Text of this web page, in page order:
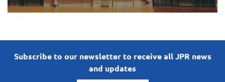
Subscribe to our newsletter to receive all JPR news
and updates